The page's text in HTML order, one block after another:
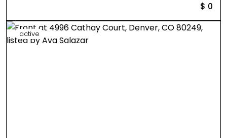
$ 0
active